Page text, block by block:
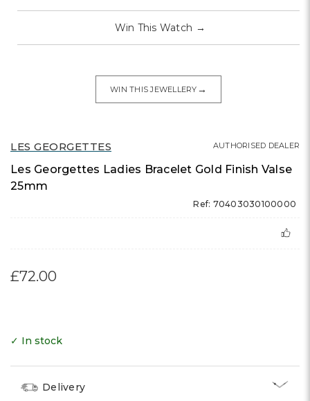
LES GEORGETTES
Les Georgettes Ladies Bracelet Gold Finish Valse
25mm
Ref: 70403030100000
AUTHORISED DEALER
£72.00
Win This Watch →
WIN THIS JEWELLERY →
✓ In stock
Delivery